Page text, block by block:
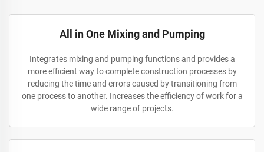
All in One Mixing and Pumping
Integrates mixing and pumping functions and provides a
more efficient way to complete construction processes by
reducing the time and errors caused by transitioning from
one process to another. Increases the efficiency of work for a
wide range of projects.